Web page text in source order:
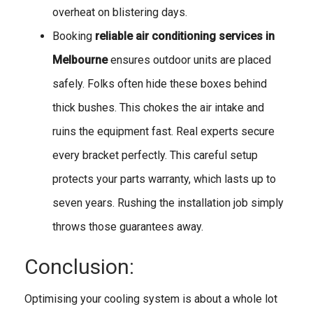
overheat on blistering days.
Booking reliable air conditioning services in
Melbourneensures outdoor units are placed
safely. Folks often hide these boxes behind
thick bushes. This chokes the air intake and
ruins the equipment fast. Real experts secure
every bracket perfectly. This careful setup
protects your parts warranty, which lasts up to
seven years. Rushing the installation job simply
throws those guarantees away.
Conclusion:
Optimising your cooling system is about a whole lot